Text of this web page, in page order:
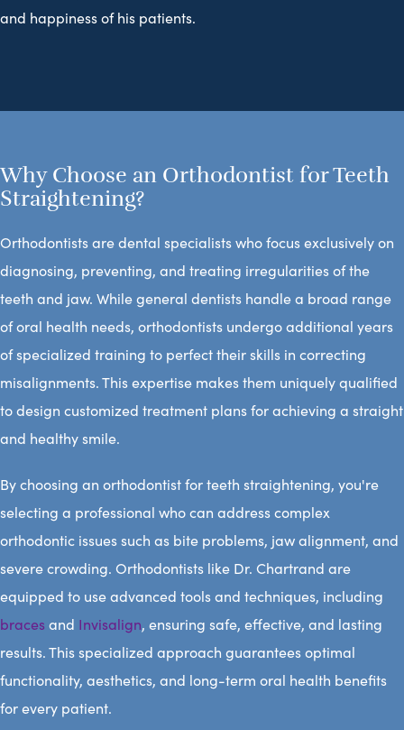
and happiness of his patients.
Why Choose an Orthodontist for Teeth
Straightening?
Orthodontists are dental specialists who focus exclusively on
diagnosing, preventing, and treating irregularities of the
teeth and jaw. While general dentists handle a broad range
of oral health needs, orthodontists undergo additional years
of specialized training to perfect their skills in correcting
misalignments. This expertise makes them uniquely qualified
to design customized treatment plans for achieving a straight
and healthy smile.
By choosing an orthodontist for teeth straightening, you're
selecting a professional who can address complex
orthodontic issues such as bite problems, jaw alignment, and
severe crowding. Orthodontists like Dr. Chartrand are
equipped to use advanced tools and techniques, including
braces and Invisalign, ensuring safe, effective, and lasting
results. This specialized approach guarantees optimal
functionality, aesthetics, and long-term oral health benefits
for every patient.